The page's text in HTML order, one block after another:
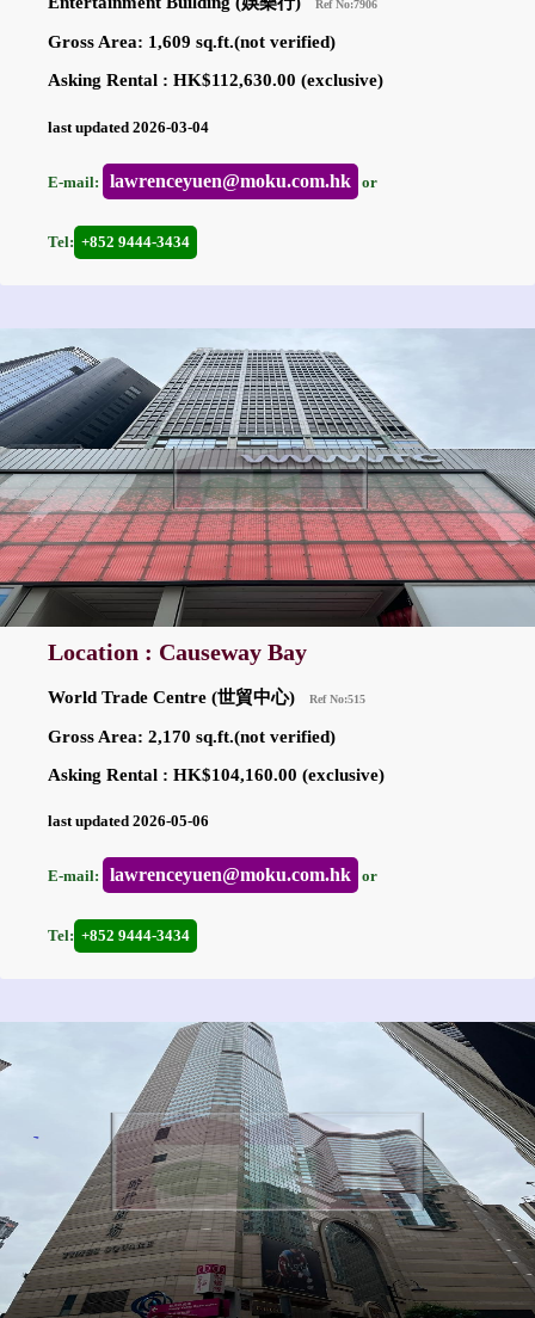
Ref No:7906
Gross Area: 1,609 sq.ft.(not verified)
Asking Rental : HK$112,630.00 (exclusive)
last updated 2026-03-04
E-mail: lawrenceyuen@moku.com.hk or
Tel: +852 9444-3434
Location : Causeway Bay
World Trade Centre (世貿中心) Ref No:515
Gross Area: 2,170 sq.ft.(not verified)
Asking Rental : HK$104,160.00 (exclusive)
last updated 2026-05-06
E-mail: lawrenceyuen@moku.com.hk or
Tel: +852 9444-3434